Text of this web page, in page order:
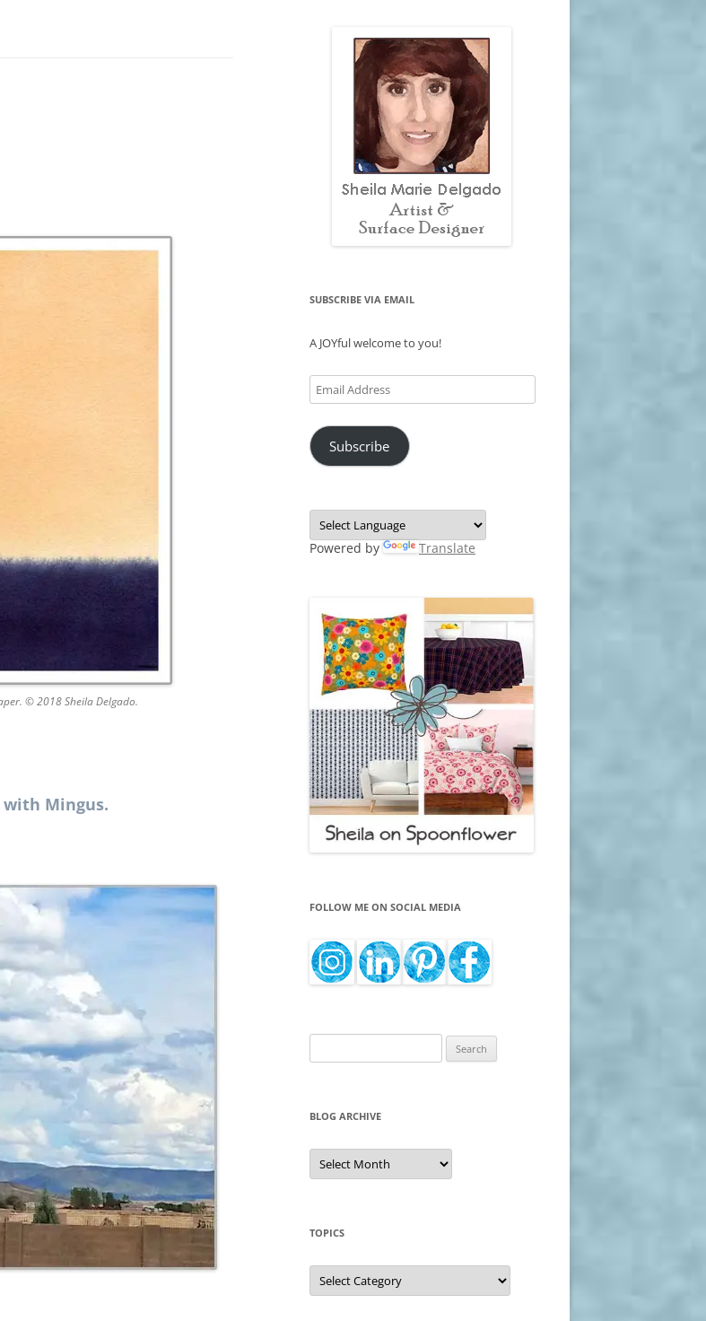
© 2018 Sheila Delgado.
Mingus.
SUBSCRIBE VIA EMAIL
A JOYful welcome to you!
Email
Address
Subscribe
Powered by Translate
FOLLOW ME ON SOCIAL MEDIA
for:
BLOG ARCHIVE
Blog
Archive
TOPICS
Topics